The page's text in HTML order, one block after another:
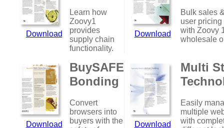
Download
Learn how
Zoovy1
provides
supply chain
functionality.
Download
Bulk sales
user pricing
with Zoovy
wholesale
Download
BuySAFE
Bonding
Convert
browsers into
buyers with the
Download
Multi
Easily
multiple
with